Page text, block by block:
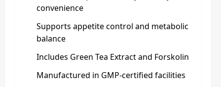
convenience
Supports appetite control and metabolic
balance
Includes Green Tea Extract and Forskolin
Manufactured in GMP-certified facilities